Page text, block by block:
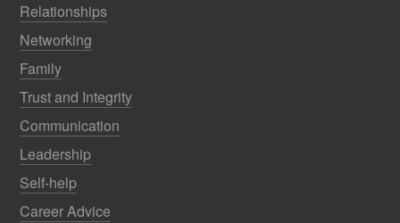
Relationships
Networking
Family
Trust and Integrity
Communication
Leadership
Self-help
Career Advice